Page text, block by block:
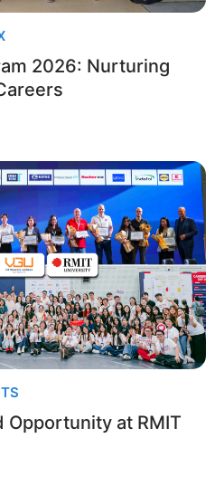
2026: Nurturing
Opportunity at RMIT